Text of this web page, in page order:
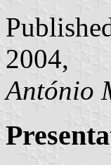
2004,
António